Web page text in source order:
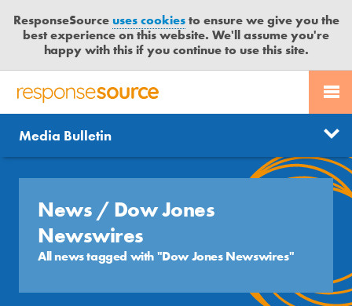
ResponseSourceuses cookiesto ensure we give you the
best experience on this website. We'll assume you're
happy with this if you continue to use this site.
R
S
P
O
U
PR SERVICES
JOURNALISTS
BLOG
MEDIA BULLETIN
CASE STUDIES
CONTACT US
LOGIN
News
Search
Send us a story
Free trial
Media Bulletin
News / Dow Jones
Newswires
All news tagged with "Dow Jones Newswires"